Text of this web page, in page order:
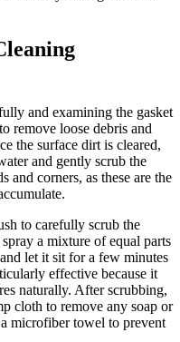
and examining the gasket
remove loose debris and
the surface dirt is cleared,
and gently scrub the
and corners, as these are the
to carefully scrub the
a mixture of equal parts
let it sit for a few minutes
effective because it
naturally. After scrubbing,
cloth to remove any soap or
microfiber towel to prevent